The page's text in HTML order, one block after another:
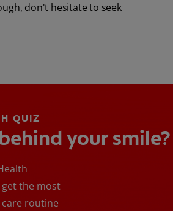
don't hesitate to seek
QUIZ
your smile?
the most
routine